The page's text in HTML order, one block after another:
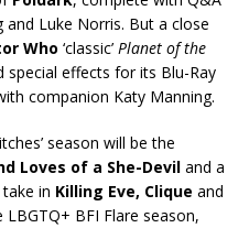
and Luke Norris. But a close
Who ‘classic’ Planet of the
effects for its Blu-Ray
companion Katy Manning.
season will be the
Loves of a She-Devil and a
in Killing Eve, Clique and
BFI Flare season,